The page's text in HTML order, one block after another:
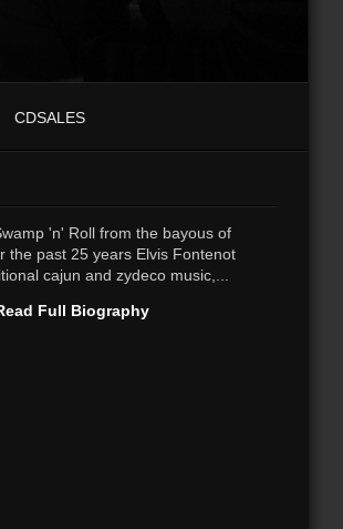
CDSALES
'n' Roll from the bayous of
the past 25 years Elvis Fontenot
cajun and zydeco music,...
Full Biography